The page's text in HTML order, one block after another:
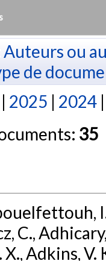
Auteurs ou
de
| 2025 | 2024
35
C.,
Adkins, V.